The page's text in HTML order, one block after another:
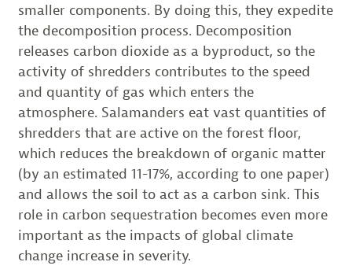
smaller components. By doing this, they expedite
the decomposition process. Decomposition
releases carbon dioxide as a byproduct, so the
activity of shredders contributes to the speed
and quantity of gas which enters the
atmosphere. Salamanders eat vast quantities of
shredders that are active on the forest floor,
which reduces the breakdown of organic matter
(by an estimated 11-17%, according to one paper)
and allows the soil to act as a carbon sink. This
role in carbon sequestration becomes even more
important as the impacts of global climate
change increase in severity.